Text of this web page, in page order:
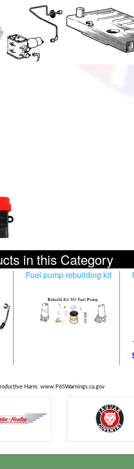
in this Category
Fuel pump rebuilding kit
Harm. www.P65Warnings.ca.gov